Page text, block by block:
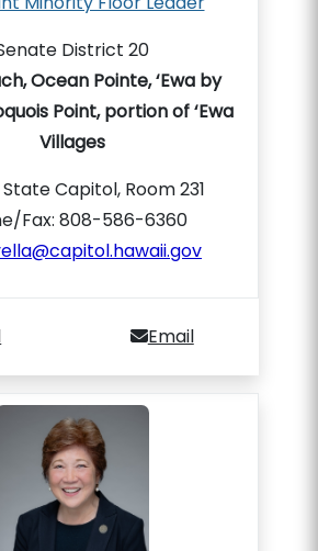
District 20
Ocean Pointe, ‘Ewa by
Point, portion of ‘Ewa
Villages
State Capitol, Room 231
Fax: 808-586-6360
Email